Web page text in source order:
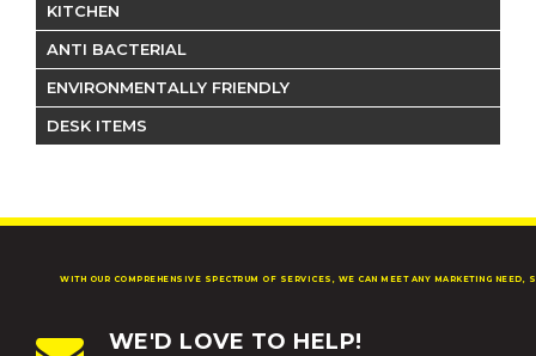
KITCHEN
ANTI BACTERIAL
ENVIRONMENTALLY FRIENDLY
DESK ITEMS
WITH OUR COMPREHENSIVE SPECTRUM OF SERVICES, WE CAN MEET ANY MARKETING NEED,
WE'D LOVE TO HELP!